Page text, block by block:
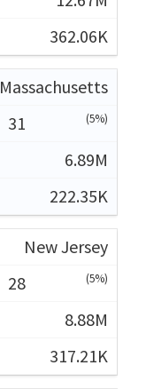
362.06K
Massachusetts
31
(5%)
6.89M
222.35K
New Jersey
28
(5%)
8.88M
317.21K